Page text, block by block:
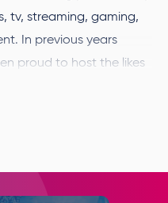
tv, streaming, gaming,
In previous years
proud to host the likes
things pop culture. As
your heroes, get an